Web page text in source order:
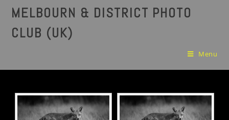
MELBOURN & DISTRICT PHOTO
CLUB (UK)
Menu